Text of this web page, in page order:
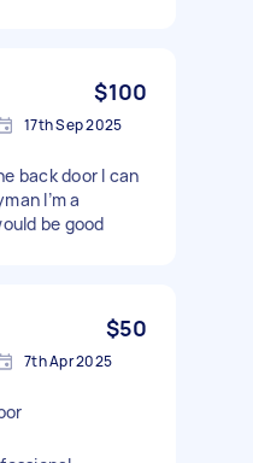
$100
17th Sep 2025
back door I can
I’m a
be good
$50
7th Apr 2025